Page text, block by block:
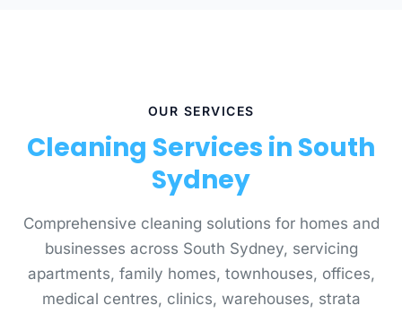
OUR SERVICES
Cleaning Services in South
Sydney
Comprehensive cleaning solutions for homes and
businesses across South Sydney, servicing
apartments, family homes, townhouses, offices,
medical centres, clinics, warehouses, strata